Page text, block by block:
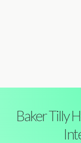
Baker Tilly